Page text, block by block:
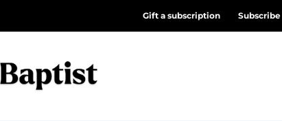
Gift a subscription Subscribe